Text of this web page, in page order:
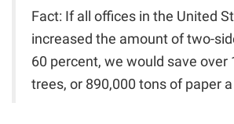
Fact: If all offices in the United
increased the amount of two-
60 percent, we would save over
trees, or 890,000 tons of paper a